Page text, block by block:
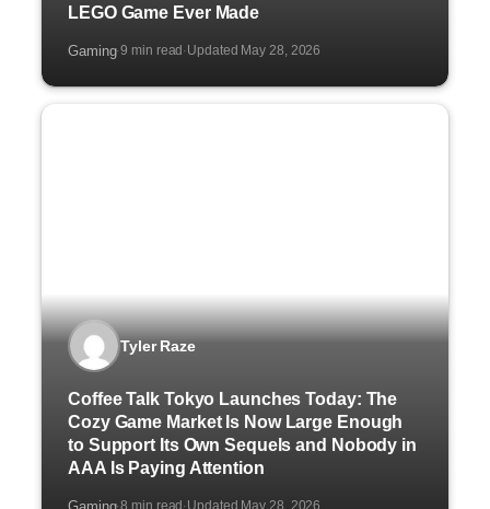
LEGO Game Ever Made
Gaming·9 min read ·Updated May 28, 2026
Tyler Raze
Coffee Talk Tokyo Launches Today: The
Cozy Game Market Is Now Large Enough
to Support Its Own Sequels and Nobody in
AAA Is Paying Attention
·8 min read ·Updated May 28, 2026